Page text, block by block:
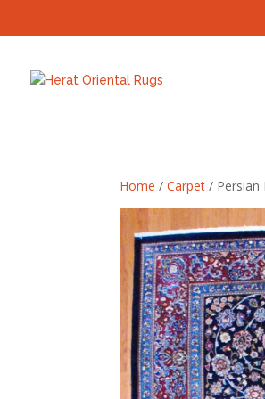
Home /Carpet / Persian